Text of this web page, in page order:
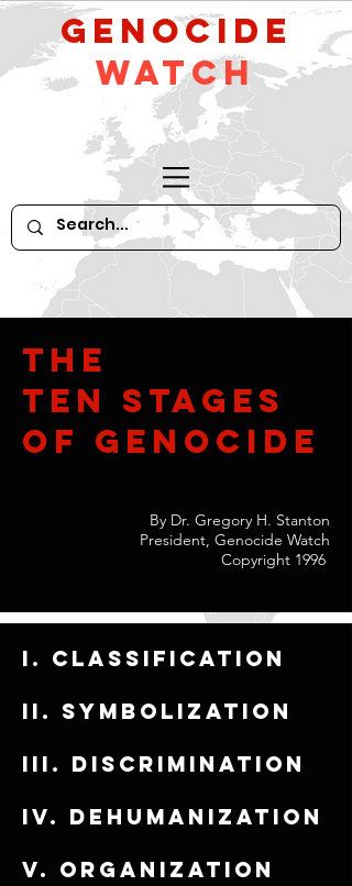
GeNocide
Watch
The
Ten Stages
of Genocide
By Dr. Gregory H. Stanton
President, Genocide Watch
Copyright 1996
I. Classification
ii. Symbolization
iii. Discrimination
iv. Dehumanization
v. Organization